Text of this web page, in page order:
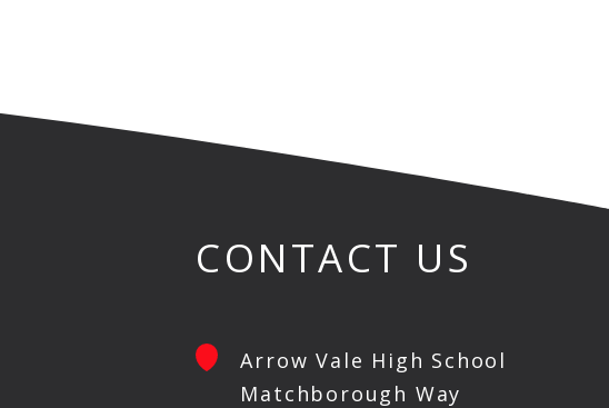
CONTACT US
Arrow Vale High School
Matchborough Way